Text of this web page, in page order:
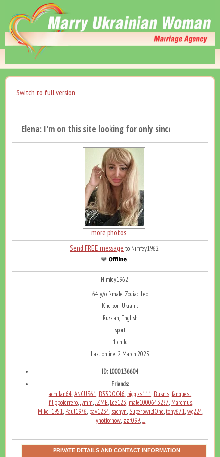
Switch to full version
Elena: I'm on this site looking for only sincere man...
more photos
Send FREE message to Nimfey1962
Nimfey1962
64 y/o female, Zodiac: Leo
Kherson, Ukraine
Russian, English
sport
1 child
Last online: 2 March 2025
ID: 1000136604
Friends:
acmilan64, ANGUS61 B33DOC46 biggles111 Busnis, fanquest,
filippoferrero, Jymm JZME Lee123 male1000643287 Marcmus,
MikeT1951 Paul1976 pav1234 sachyn SuperbwildOne ,tony671 ,wg224
ynotfornow zzr099 ,...
PRIVATE DETAILS AND CONTACT INFORMATION